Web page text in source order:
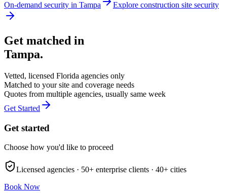
On-demand security in Tampa Explore construction site security
Get matched in
Tampa.
Vetted, licensed Florida agencies only
Matched to your site and coverage needs
Quotes from multiple agencies, usually same week
Get Started
Get started
Choose how you'd like to proceed
Licensed agencies · 50+ enterprise clients · 40+ cities
Book Now